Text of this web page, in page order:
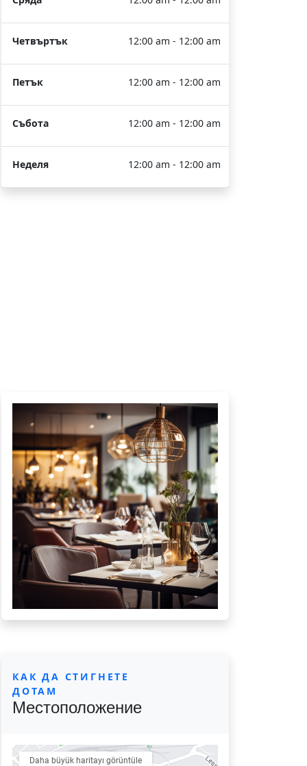
Четвъртък 12:00 am - 12:00 am
Петък 12:00 am - 12:00 am
Събота 12:00 am - 12:00 am
Неделя 12:00 am - 12:00 am
КАК ДА СТИГНЕТЕ
ДОТАМ
Местоположение